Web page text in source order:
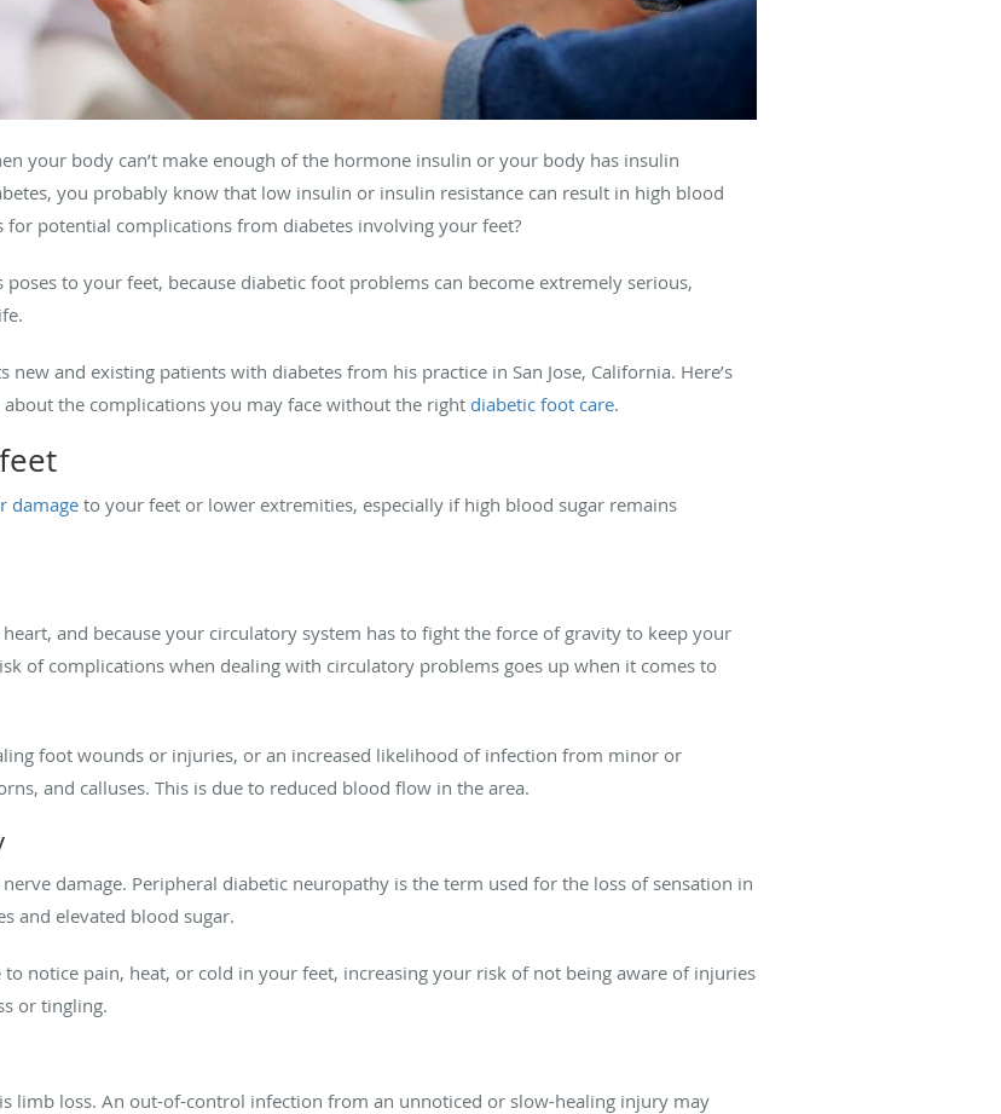
your body can’t make enough of the hormone insulin or your body has insulin
you probably know that low insulin or insulin resistance can result in high blood
potential complications from diabetes involving your feet?
to your feet, because diabetic foot problems can become extremely serious,
new and existing patients with diabetes from his practice in San Jose, California. Here’s
the complications you may face without the right diabetic foot care.
damage to your feet or lower extremities, especially if high blood sugar remains
and because your circulatory system has to fight the force of gravity to keep your
of complications when dealing with circulatory problems goes up when it comes to
foot wounds or injuries, or an increased likelihood of infection from minor or
and calluses. This is due to reduced blood flow in the area.
damage. Peripheral diabetic neuropathy is the term used for the loss of sensation in
and elevated blood sugar.
notice pain, heat, or cold in your feet, increasing your risk of not being aware of injuries
or tingling.
limb loss. An out-of-control infection from an unnoticed or slow-healing injury may